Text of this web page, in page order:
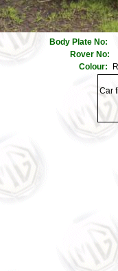
Body Plate No:
Rover No:
Colour:
Car